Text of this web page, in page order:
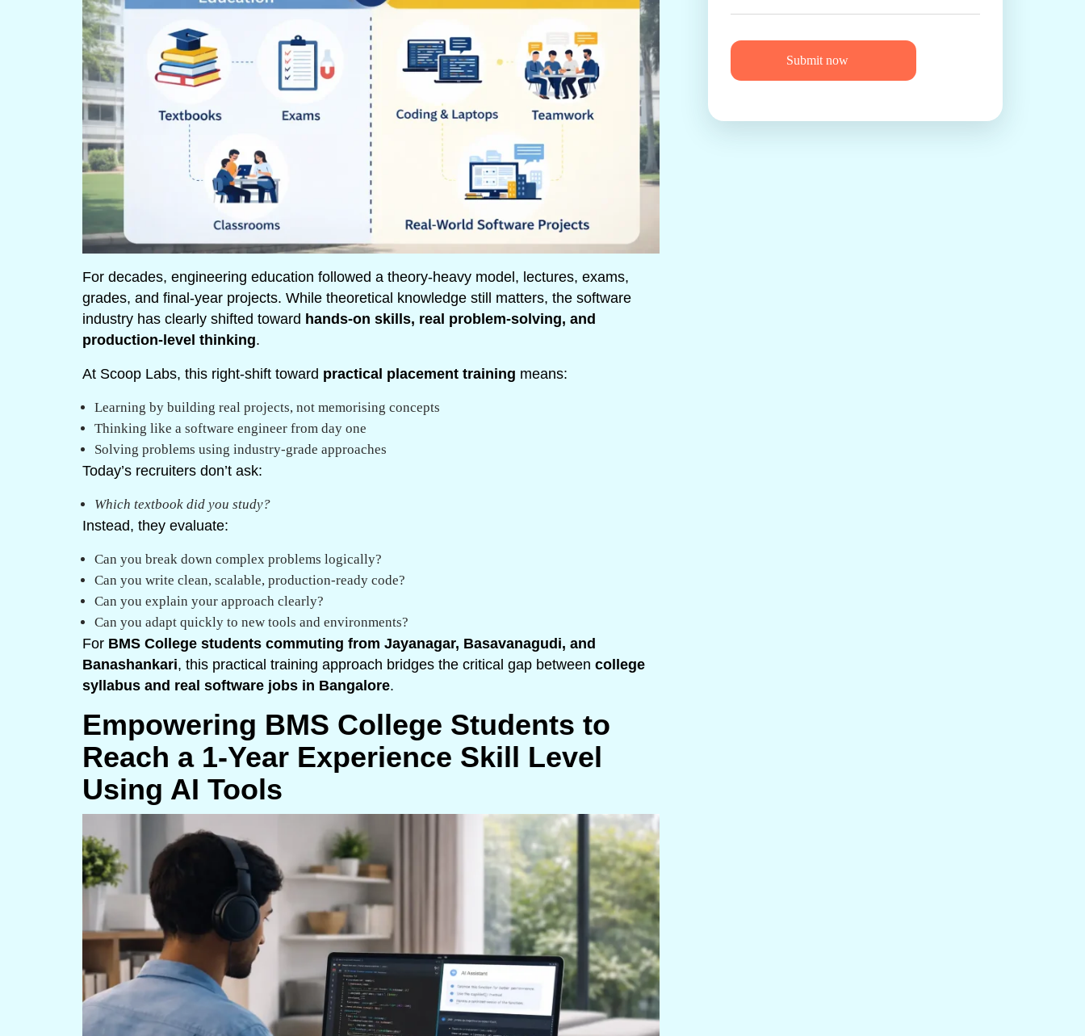
For decades, engineering education followed a theory-heavy model, lectures, exams,
grades, and final-year projects. While theoretical knowledge still matters, the software
industry has clearly shifted toward hands-on skills, real problem-solving, and
production-level thinking.
At Scoop Labs, this right-shift toward practical placement training means:
Learning by building real projects, not memorising concepts
Thinking like a software engineer from day one
Solving problems using industry-grade approaches
Today’s recruiters don’t ask:
Which textbook did you study?
Instead, they evaluate:
Can you break down complex problems logically?
Can you write clean, scalable, production-ready code?
Can you explain your approach clearly?
Can you adapt quickly to new tools and environments?
For BMS College students commuting from Jayanagar, Basavanagudi, and
Banashankari, this practical training approach bridges the critical gap between college
syllabus and real software jobs in Bangalore.
Empowering BMS College Students to
Reach a 1-Year Experience Skill Level
Using AI Tools
Submit now